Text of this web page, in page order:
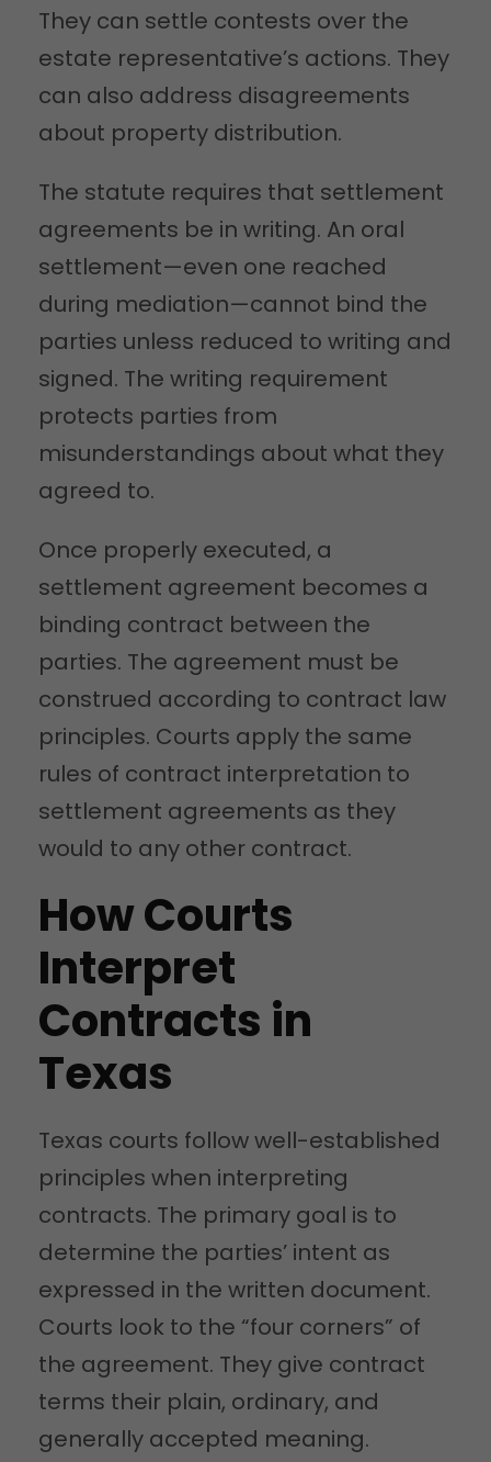
They can settle contests over the
estate representative’s actions. They
can also address disagreements
about property distribution.
The statute requires that settlement
agreements be in writing. An oral
settlement—even one reached
during mediation—cannot bind the
parties unless reduced to writing and
signed. The writing requirement
protects parties from
misunderstandings about what they
agreed to.
Once properly executed, a
settlement agreement becomes a
binding contract between the
parties. The agreement must be
construed according to contract law
principles. Courts apply the same
rules of contract interpretation to
settlement agreements as they
would to any other contract.
How Courts
Interpret
Contracts in
Texas
Texas courts follow well-established
principles when interpreting
contracts. The primary goal is to
determine the parties’ intent as
expressed in the written document.
Courts look to the “four corners” of
the agreement. They give contract
terms their plain, ordinary, and
generally accepted meaning.